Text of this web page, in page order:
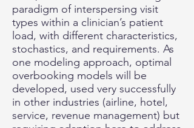
paradigm of interspersing visit
types within a clinician’s patient
load, with different characteristics,
stochastics, and requirements. As
one modeling approach, optimal
overbooking models will be
developed, used very successfully
in other industries (airline, hotel,
service, revenue management) but